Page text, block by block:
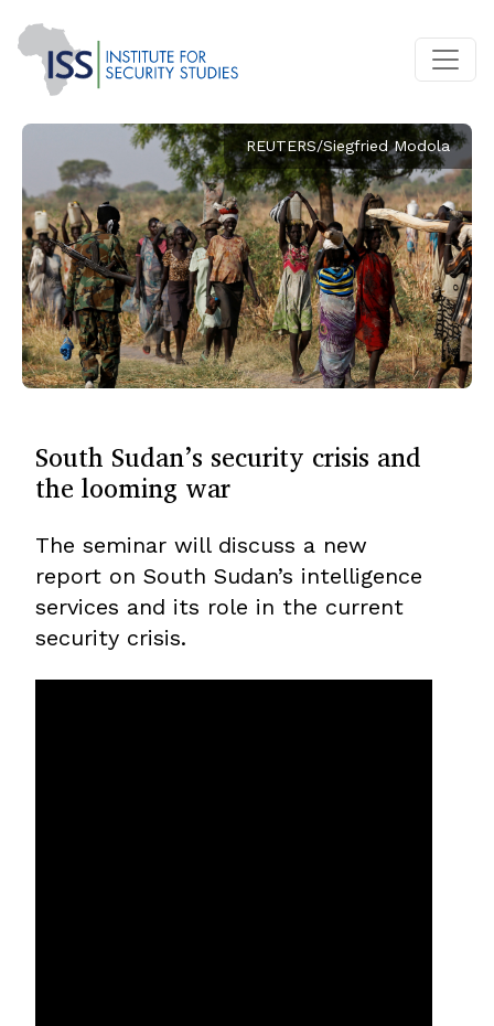
REUTERS/Siegfried Modola
South Sudan’s security crisis and
the looming war
The seminar will discuss a new
report on South Sudan’s intelligence
services and its role in the current
security crisis.